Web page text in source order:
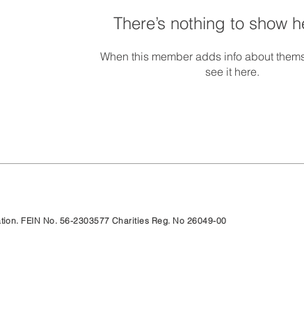
There’s nothing to show
When this member adds info about
see it here.
FEIN No. 56-2303577 Charities Reg. No 26049-00